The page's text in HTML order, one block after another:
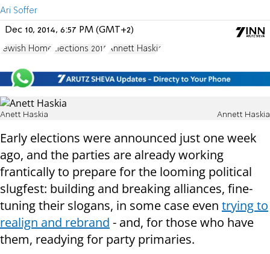
Ari Soffer
Dec 10, 2014, 6:57 PM (GMT+2)
Jewish Home Elections 2015 Annett Haskia
Anett Haskia Annett Haskia
Early elections were announced just one week
ago, and the parties are already working
frantically to prepare for the looming political
slugfest: building and breaking alliances, fine-
tuning their slogans, in some case even trying to
realign and rebrand - and, for those who have
them, readying for party primaries.